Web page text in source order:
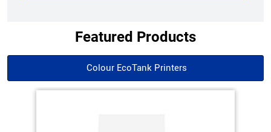
Featured Products
Colour EcoTank Printers